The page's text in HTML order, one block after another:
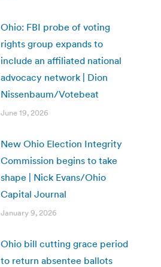
Ohio: FBI probe of voting
rights group expands to
include an affiliated national
advocacy network | Dion
Nissenbaum/Votebeat
June 19, 2026
New Ohio Election Integrity
Commission begins to take
shape | Nick Evans/Ohio
Capital Journal
January 9, 2026
Ohio bill cutting grace period
to return absentee ballots